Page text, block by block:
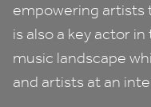
empowering artists
is also a key actor
music landscape
and artists at an